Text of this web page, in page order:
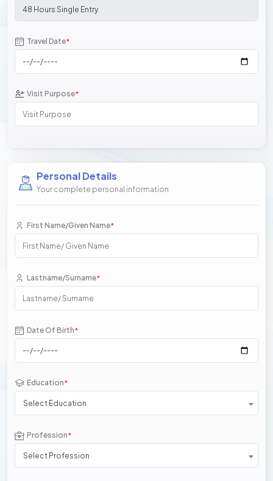
Travel Date*
Visit Purpose*
Personal Details
Your complete personal information
First Name/Given Name*
Lastname/Surname*
Date Of Birth*
Education*
Select Education
Profession*
Select Profession